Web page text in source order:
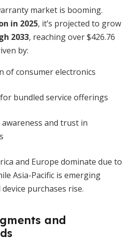
market is booming.
in 2025, it’s projected to grow
2033, reaching over $426.76
by:
of consumer electronics
bundled service offerings
and trust in
and Europe dominate due to
Asia-Pacific is emerging
purchases rise.
and